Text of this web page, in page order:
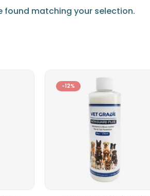
found matching your selection.
-12%